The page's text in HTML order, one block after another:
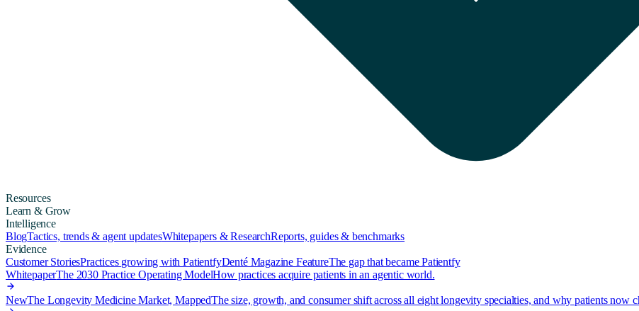
Resources
Learn & Grow
Intelligence
BlogTactics, trends & agent updatesWhitepapers & ResearchReports, guides & benchmarks
Evidence
Customer StoriesPractices growing with PatientfyDenté Magazine FeatureThe gap that became Patientfy
WhitepaperThe 2030 Practice Operating ModelHow practices acquire patients in an agentic world.
NewThe Longevity Medicine Market, MappedThe size, growth, and consumer shift across all eight longevity specialties, and why patients now